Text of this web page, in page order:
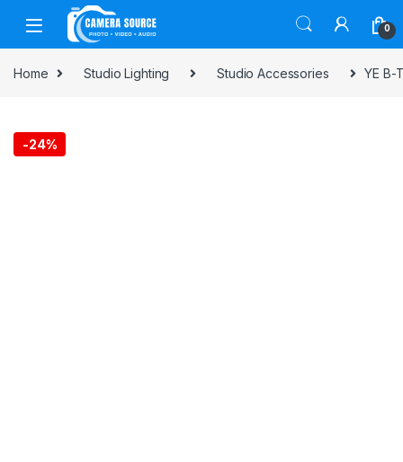
Skip to navigation
Skip to content
0
Home Studio Lighting Studio Accessories YE B-
-24%